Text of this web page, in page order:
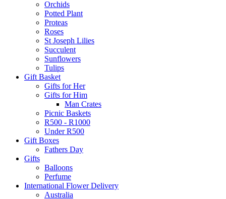
Orchids
Potted Plant
Proteas
Roses
St Joseph Lilies
Succulent
Sunflowers
Tulips
Gift Basket
Gifts for Her
Gifts for Him
Man Crates
Picnic Baskets
R500 - R1000
Under R500
Gift Boxes
Fathers Day
Gifts
Balloons
Perfume
International Flower Delivery
Australia